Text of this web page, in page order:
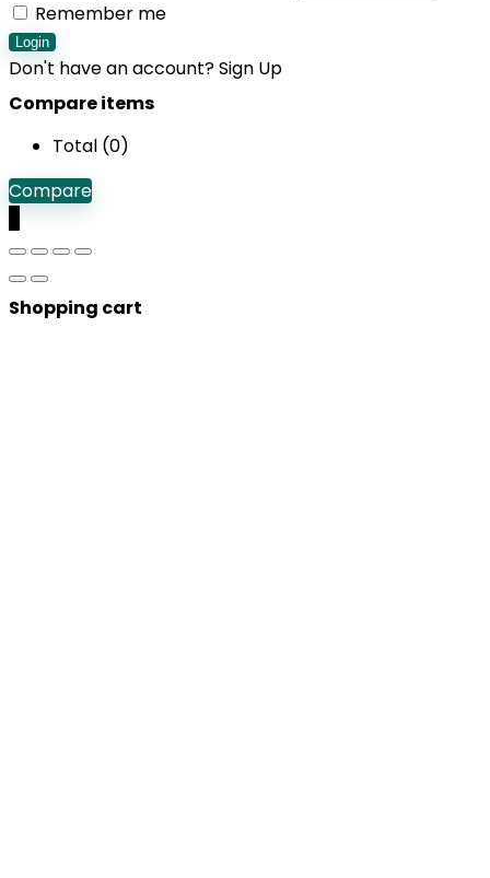
Remember me
Login
Don't have an account?Sign Up
Compare items
Total (0)
Compare
Shopping cart